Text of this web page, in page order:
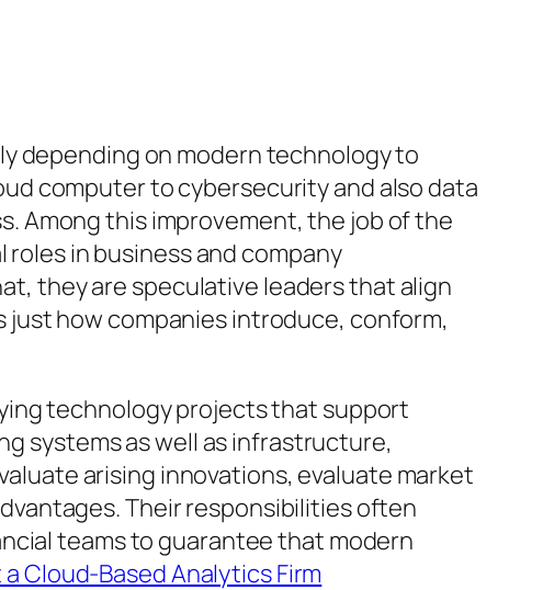
depending on modern technology to
computer to cybersecurity and also data
Among this improvement, the job of the
in business and company
they are speculative leaders that align
how companies introduce, conform,
technology projects that support
systems as well as infrastructure,
arising innovations, evaluate market
Their responsibilities often
teams to guarantee that modern
Cloud-Based Analytics Firm